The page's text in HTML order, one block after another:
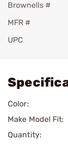
Brownells #
MFR #
UPC
Color:
Make Model Fit:
Quantity: